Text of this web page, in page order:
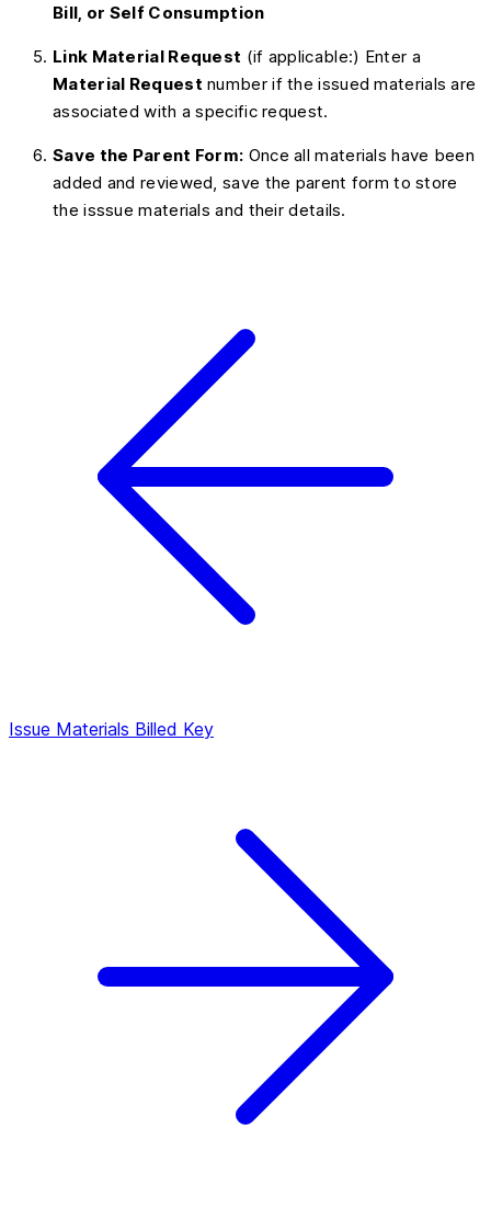
Bill, or Self Consumption
Link Material Request (if applicable:) Enter a
Material Request number if the issued materials are
associated with a specific request.
Save the Parent Form: Once all materials have been
added and reviewed, save the parent form to store
the isssue materials and their details.
Issue Materials Billed Key